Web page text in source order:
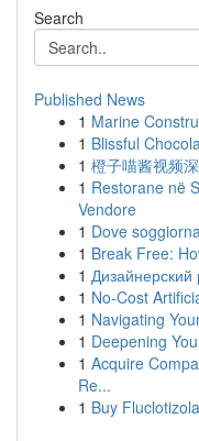
Search
Published News
1 Marine
1 Blissful
1 橙子喵酱视频
1 Restorane në
Vendore
1 Dove
1 Break Free:
1
1 No-Cost
1 Navigating
1 Deepening
1 Acquire
Re...
1 Buy